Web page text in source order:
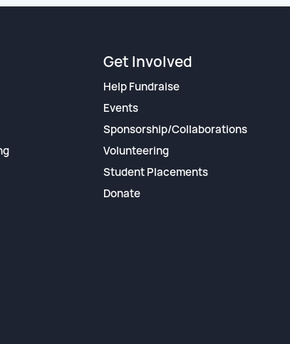
Get Involved
Help Fundraise
Events
Sponsorship/Collaborations
Volunteering
Student Placements
Donate